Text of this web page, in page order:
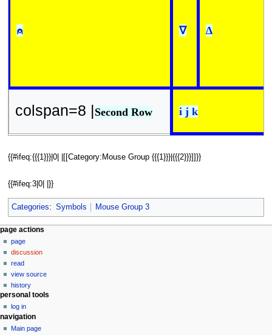
⍝ ∇ ∆
colspan=8 |Second Row i j k
{{#ifeq:{{{1}}}|0| |[[Category:Mouse Group {{{1}}}|{{{2}}}]]}}
{{#ifeq:3|0| |}}
Categories: Symbols Mouse Group 3
N
a
v
g
a
page actions
page
discussion
read
view source
history
personal tools
log in
navigation
Main page